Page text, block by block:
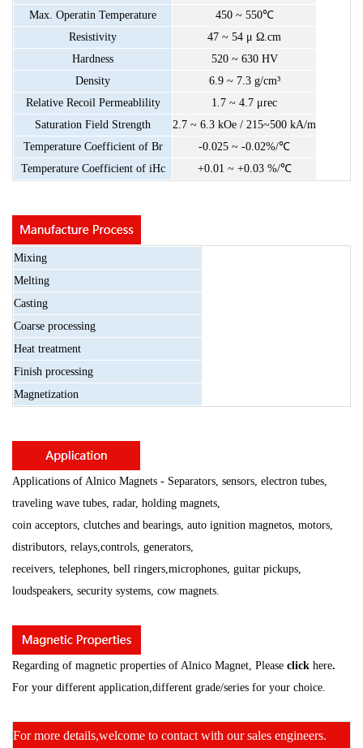
Max. Operatin Temperature 450 ~ 550℃
Resistivity
47 ~ 54 μ Ω.cm
Hardness
520 ~ 630 HV
Density
6.9 ~ 7.3 g/cm³
Relative Recoil Permeablility 1.7 ~ 4.7 μrec
Saturation Field Strength 2.7 ~ 6.3 kOe / 215~500 kA/m
Temperature Coefficient of Br -0.025 ~ -0.02%/℃
Temperature Coefficient of iHc +0.01 ~ +0.03 %/℃
Mixing
Melting
Casting
Coarse processing
Heat treatment
Finish processing
Magnetization
Applications of Alnico Magnets - Separators, sensors, electron tubes,
traveling wave tubes, radar, holding magnets,
coin acceptors, clutches and bearings, auto ignition magnetos, motors,
distributors, relays,controls, generators,
receivers, telephones, bell ringers,microphones, guitar pickups,
loudspeakers, security systems, cow magnets.
Regarding of magnetic properties of Alnico Magnet, Please click here.
For your different application,different grade/series for your choice.
For more details,welcome to contact with our sales engineers.